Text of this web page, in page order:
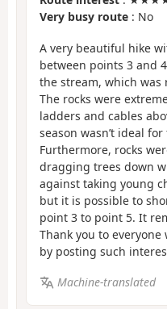
Very busy route : No
A very beautiful hike
between points 3 and
the stream, which was
The rocks were
ladders and cables
season wasn’t ideal
Furthermore, rocks
dragging trees down
against taking young
but it is possible to
point 3 to point 5. It
Thank you to everyone
by posting such
Machine-translated